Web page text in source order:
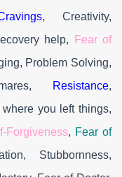
, Creativity,
help,
Fear of
Problem Solving,
Resistance,
you left things,
Forgiveness, Fear of
Stubbornness,